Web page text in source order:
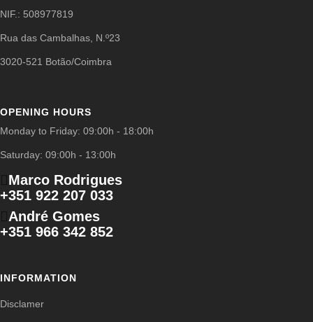
NIF.: 508977819
Rua das Cambalhas, N.º23
3020-521 Botão/Coimbra
OPENING HOURS
Monday to Friday: 09:00h - 18:00h
Saturday: 09:00h - 13:00h
Marco Rodrigues
+351 922 207 033
André Gomes
+351 966 342 852
INFORMATION
Disclamer